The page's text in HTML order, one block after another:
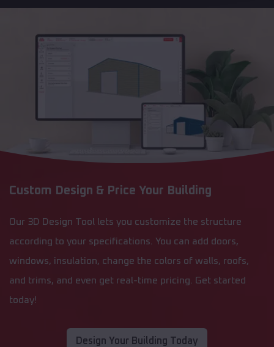
Custom Design & Price Your Building
Our 3D Design Tool lets you customize the structure
according to your specifications. You can add doors,
windows, insulation, change the colors of walls, roofs,
and trims, and even get real-time pricing. Get started
today!
Design Your Building Today